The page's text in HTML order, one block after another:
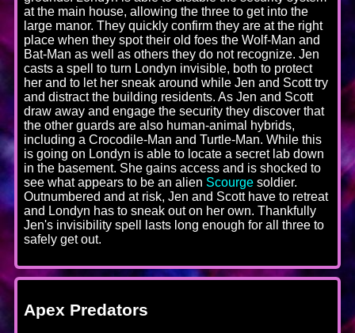
at the main house, allowing the three to get into the
large manor. They quickly confirm they are at the right
place when they spot their old foes the Wolf-Man and
Bat-Man as well as others they do not recognize. Jen
casts a spell to turn Londyn invisible, both to protect
her and to let her sneak around while Jen and Scott try
and distract the building residents. As Jen and Scott
draw away and engage the security they discover that
the other guards are also human-animal hybrids,
including a Crocodile-Man and Turtle-Man. While this
is going on Londyn is able to locate a secret lab down
in the basement. She gains access and is shocked to
see what appears to be an alien Scourge soldier.
Outnumbered and at risk, Jen and Scott have to retreat
and Londyn has to sneak out on her own. Thankfully
Jen's invisibility spell lasts long enough for all three to
safely get out.
Apex Predators